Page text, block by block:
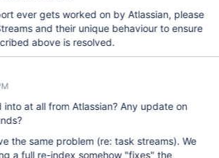
ever gets worked on by Atlassian, please
and their unique behaviour to ensure
above is resolved.
at all from Atlassian? Any update on
the same problem (re: task streams). We
a full re-index somehow "fixes" the